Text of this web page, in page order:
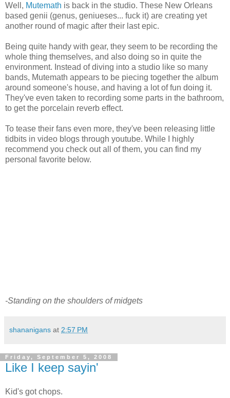
Well, Mutemath is back in the studio. These New Orleans
based genii (genus, geniueses... fuck it) are creating yet
another round of magic after their last epic.
Being quite handy with gear, they seem to be recording the
whole thing themselves, and also doing so in quite the
environment. Instead of diving into a studio like so many
bands, Mutemath appears to be piecing together the album
around someone's house, and having a lot of fun doing it.
They've even taken to recording some parts in the bathroom,
to get the porcelain reverb effect.
To tease their fans even more, they've been releasing little
tidbits in video blogs through youtube. While I highly
recommend you check out all of them, you can find my
personal favorite below.
-Standing on the shoulders of midgets
shananigans at 2:57 PM
Friday, September 5, 2008
Like I keep sayin'
Kid's got chops.